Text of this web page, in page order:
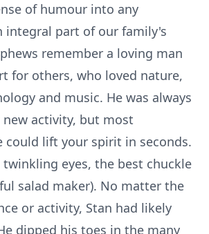
of humour into any
integral part of our family's
remember a loving man
for others, who loved nature,
and music. He was always
activity, but most
could lift your spirit in seconds.
eyes, the best chuckle
salad maker). No matter the
or activity, Stan had likely
dipped his toes in the many